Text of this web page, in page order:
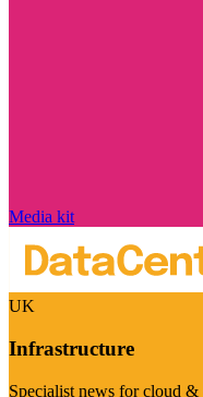
Media kit
UK
Infrastructure
Specialist news for cloud &